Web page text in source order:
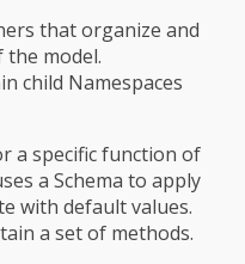
that organize and
model.
child Namespaces
a specific function of
a Schema to apply
with default values.
a set of methods.